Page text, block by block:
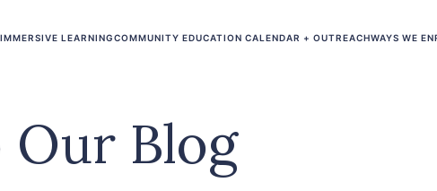
LEARNINGCOMMUNITY EDUCATION CALENDAR + OUTREACHWAYS WE
Blog